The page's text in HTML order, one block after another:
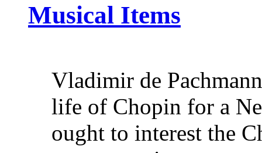
Musical Items
Vladimir de
life of Chopin for a
ought to interest the